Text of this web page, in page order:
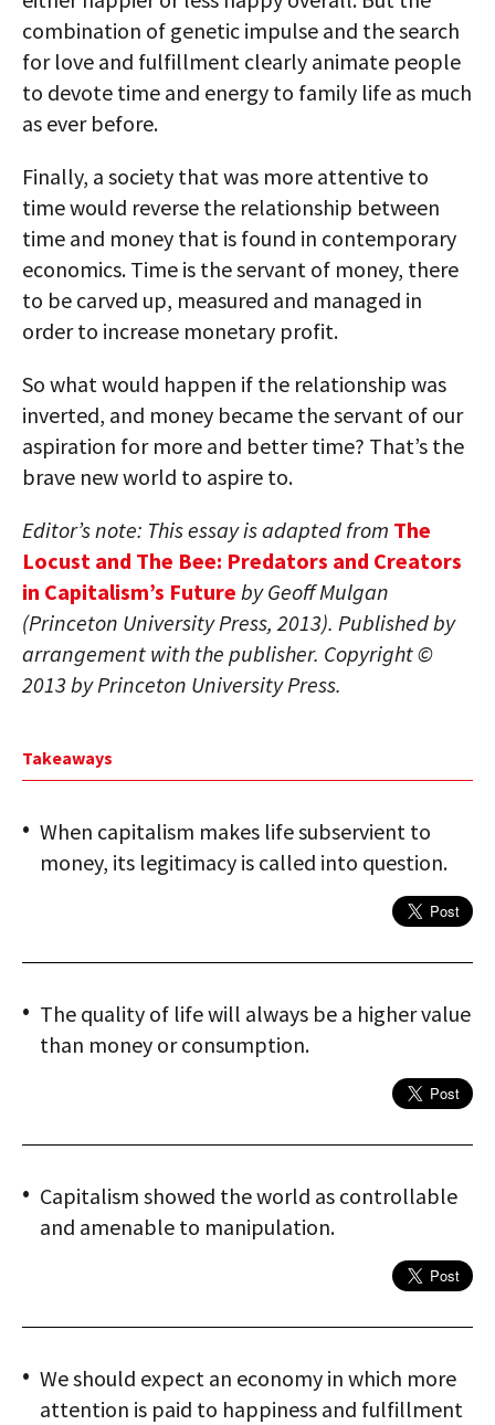
combination of genetic impulse and the search
for love and fulfillment clearly animate people
to devote time and energy to family life as much
as ever before.
Finally, a society that was more attentive to
time would reverse the relationship between
time and money that is found in contemporary
economics. Time is the servant of money, there
to be carved up, measured and managed in
order to increase monetary profit.
So what would happen if the relationship was
inverted, and money became the servant of our
aspiration for more and better time? That’s the
brave new world to aspire to.
Editor’s note: This essay is adapted from The
Locust and The Bee: Predators and Creators
in Capitalism’s Future by Geoff Mulgan
(Princeton University Press, 2013). Published by
arrangement with the publisher. Copyright ©
2013 by Princeton University Press.
Takeaways
When capitalism makes life subservient to
money, its legitimacy is called into question.
The quality of life will always be a higher value
than money or consumption.
Capitalism showed the world as controllable
and amenable to manipulation.
We should expect an economy in which more
attention is paid to happiness and fulfillment